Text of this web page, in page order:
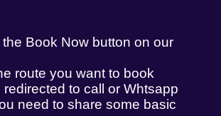
Book Now button on our
route you want to book
redirected to call or Whtsapp
need to share some basic